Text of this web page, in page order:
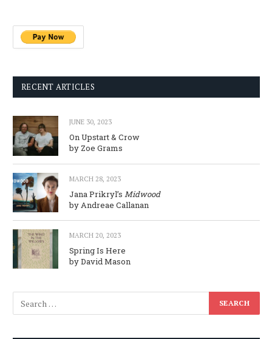
RECENT ARTICLES
JUNE 30, 2023
On Upstart & Crow
by Zoe Grams
MARCH 28, 2023
Jana Prikryl’s Midwood
by Andreae Callanan
MARCH 20, 2023
Spring Is Here
by David Mason